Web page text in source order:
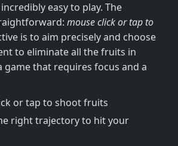
easy to play. The
mouse click or tap to
is to aim precisely and choose
to eliminate all the fruits in
game that requires focus and a
or tap to shoot fruits
right trajectory to hit your